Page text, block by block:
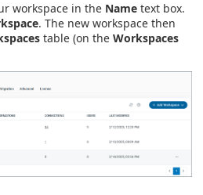
workspace in the Name text box.
. The new workspace then
table (on the Workspaces